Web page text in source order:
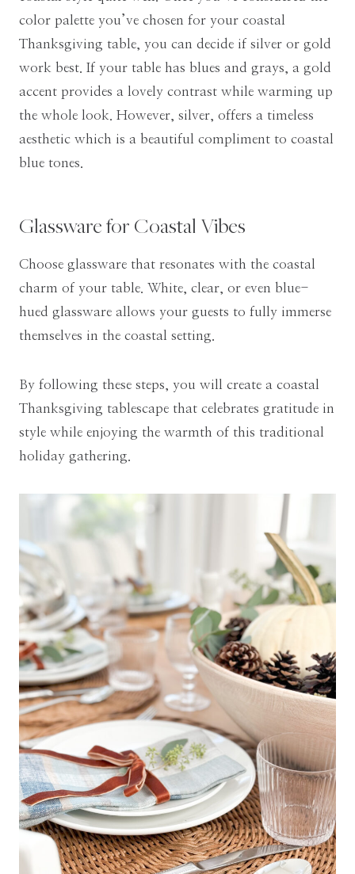
color palette you’ve chosen for your coastal
Thanksgiving table, you can decide if silver or gold
work best. If your table has blues and grays, a gold
accent provides a lovely contrast while warming up
the whole look. However, silver, offers a timeless
aesthetic which is a beautiful compliment to coastal
blue tones.
Glassware for Coastal Vibes
Choose glassware that resonates with the coastal
charm of your table. White, clear, or even blue-
hued glassware allows your guests to fully immerse
themselves in the coastal setting.
By following these steps, you will create a coastal
Thanksgiving tablescape that celebrates gratitude in
style while enjoying the warmth of this traditional
holiday gathering.